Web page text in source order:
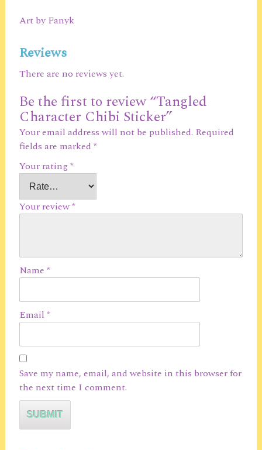
Art by Fanyk
Reviews
There are no reviews yet.
Be the first to review “Tangled
Character Chibi Sticker”
Your email address will not be published. Required
fields are marked *
Your rating*
Your review*
Name *
Email *
Save my name, email, and website in this browser for
the next time I comment.